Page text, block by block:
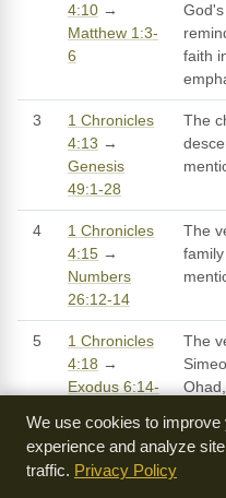
4:10 →
Matthew 1:3-
6
faith
3
1 Chronicles
4:13 →
Genesis
49:1-28
The
4
1 Chronicles
4:15 →
Numbers
26:12-14
The
5
1 Chronicles
4:18 →
Exodus 6:14-
The
6
1 Chronicles
We use cookies to improve
experience and analyze site
traffic. Privacy Policy